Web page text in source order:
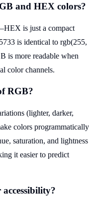
and HEX colors?
is just a compact
is identical to rgb(255,
is more readable when
color channels.
RGB?
(lighter, darker,
colors programmatically
saturation, and lightness
it easier to predict